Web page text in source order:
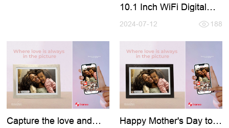
10.1 Inch WiFi Digital
Light
2024-07-12 188
Capture the love and
Happy Mother's Day to